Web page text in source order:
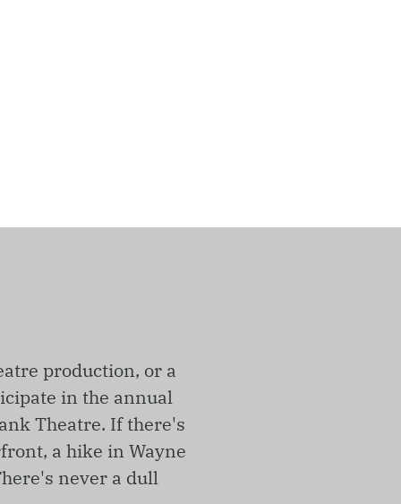
production, or a
in the annual
Theatre. If there's
a hike in Wayne
never a dull